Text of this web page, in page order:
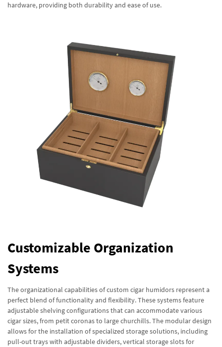
hardware, providing both durability and ease of use.
Customizable Organization
Systems
The organizational capabilities of custom cigar humidors represent a
perfect blend of functionality and flexibility. These systems feature
adjustable shelving configurations that can accommodate various
cigar sizes, from petit coronas to large churchills. The modular design
allows for the installation of specialized storage solutions, including
pull-out trays with adjustable dividers, vertical storage slots for